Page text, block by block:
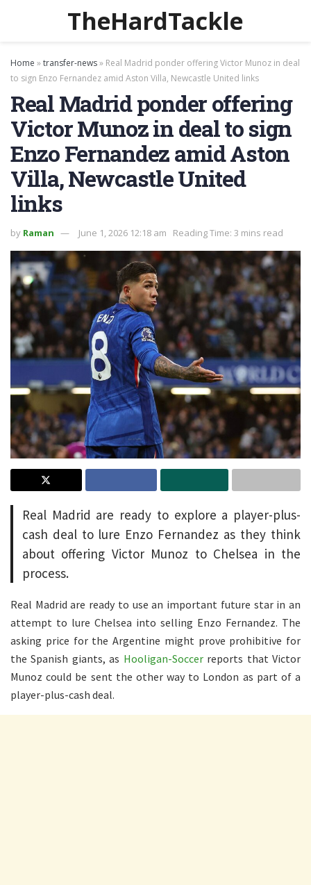
TheHardTackle
Home »transfer-news» Real Madrid ponder offering Victor Munoz in deal
to sign Enzo Fernandez amid Aston Villa, Newcastle United links
Real Madrid ponder offering
Victor Munoz in deal to sign
Enzo Fernandez amid Aston
Villa, Newcastle United
links
by Raman June 1, 2026 12:18 am Reading Time: 3 mins read
Real Madrid are ready to explore a player-plus-
cash deal to lure Enzo Fernandez as they think
about offering Victor Munoz to Chelsea in the
process.
Real Madrid are ready to use an important future star in an
attempt to lure Chelsea into selling Enzo Fernandez. The
asking price for the Argentine might prove prohibitive for
the Spanish giants, as Hooligan-Soccerreports that Victor
Munoz could be sent the other way to London as part of a
player-plus-cash deal.